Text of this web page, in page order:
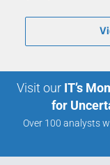
Visit our IT’s
for
Over 100 analysts